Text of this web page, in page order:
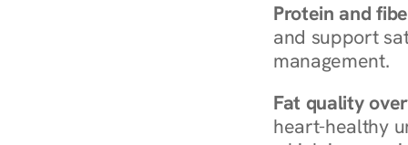
Protein and
and support
management.
Fat quality
heart-healthy